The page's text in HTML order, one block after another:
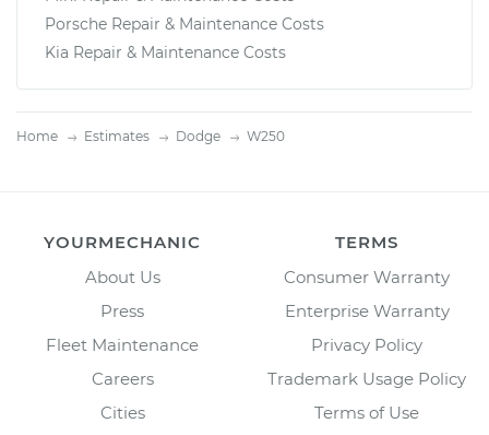
Porsche Repair & Maintenance Costs
Kia Repair & Maintenance Costs
Home Estimates Dodge W250
YOURMECHANIC
About Us
Press
Fleet Maintenance
Careers
Cities
TERMS
Consumer Warranty
Enterprise Warranty
Privacy Policy
Trademark Usage Policy
Terms of Use